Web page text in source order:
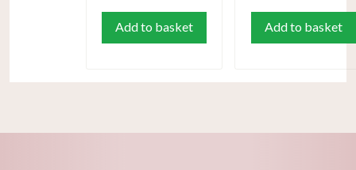
Add to basket Add to basket